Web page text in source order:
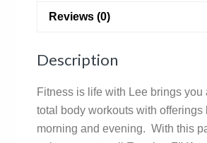
Reviews (0)
Description
Fitness is life with Lee brings you
total body workouts with offerings
morning and evening. With this